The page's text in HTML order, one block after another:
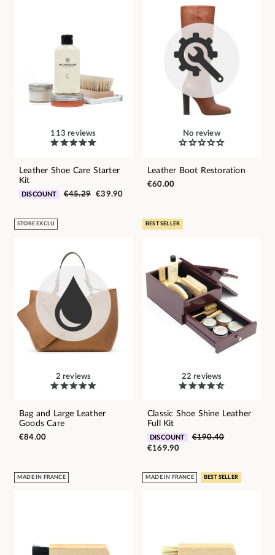
113 reviews
Leather Shoe Care Starter
Kit
DISCOUNT €45.29 €39.90
No review
Leather Boot Restoration
€60.00
STORE EXCLU
2 reviews
Bag and Large Leather
Goods Care
€84.00
BEST SELLER
22 reviews
Classic Shoe Shine Leather
Full Kit
DISCOUNT
€190.40
€169.90
MADE IN FRANCE MADE IN FRANCE BEST SELLER